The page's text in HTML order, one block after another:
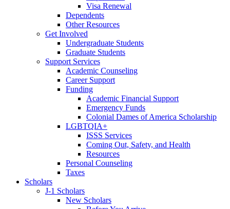
Visa Renewal
Dependents
Other Resources
Get Involved
Undergraduate Students
Graduate Students
Support Services
Academic Counseling
Career Support
Funding
Academic Financial Support
Emergency Funds
Colonial Dames of America Scholarship
LGBTQIA+
ISSS Services
Coming Out, Safety, and Health
Resources
Personal Counseling
Taxes
Scholars
J-1 Scholars
New Scholars